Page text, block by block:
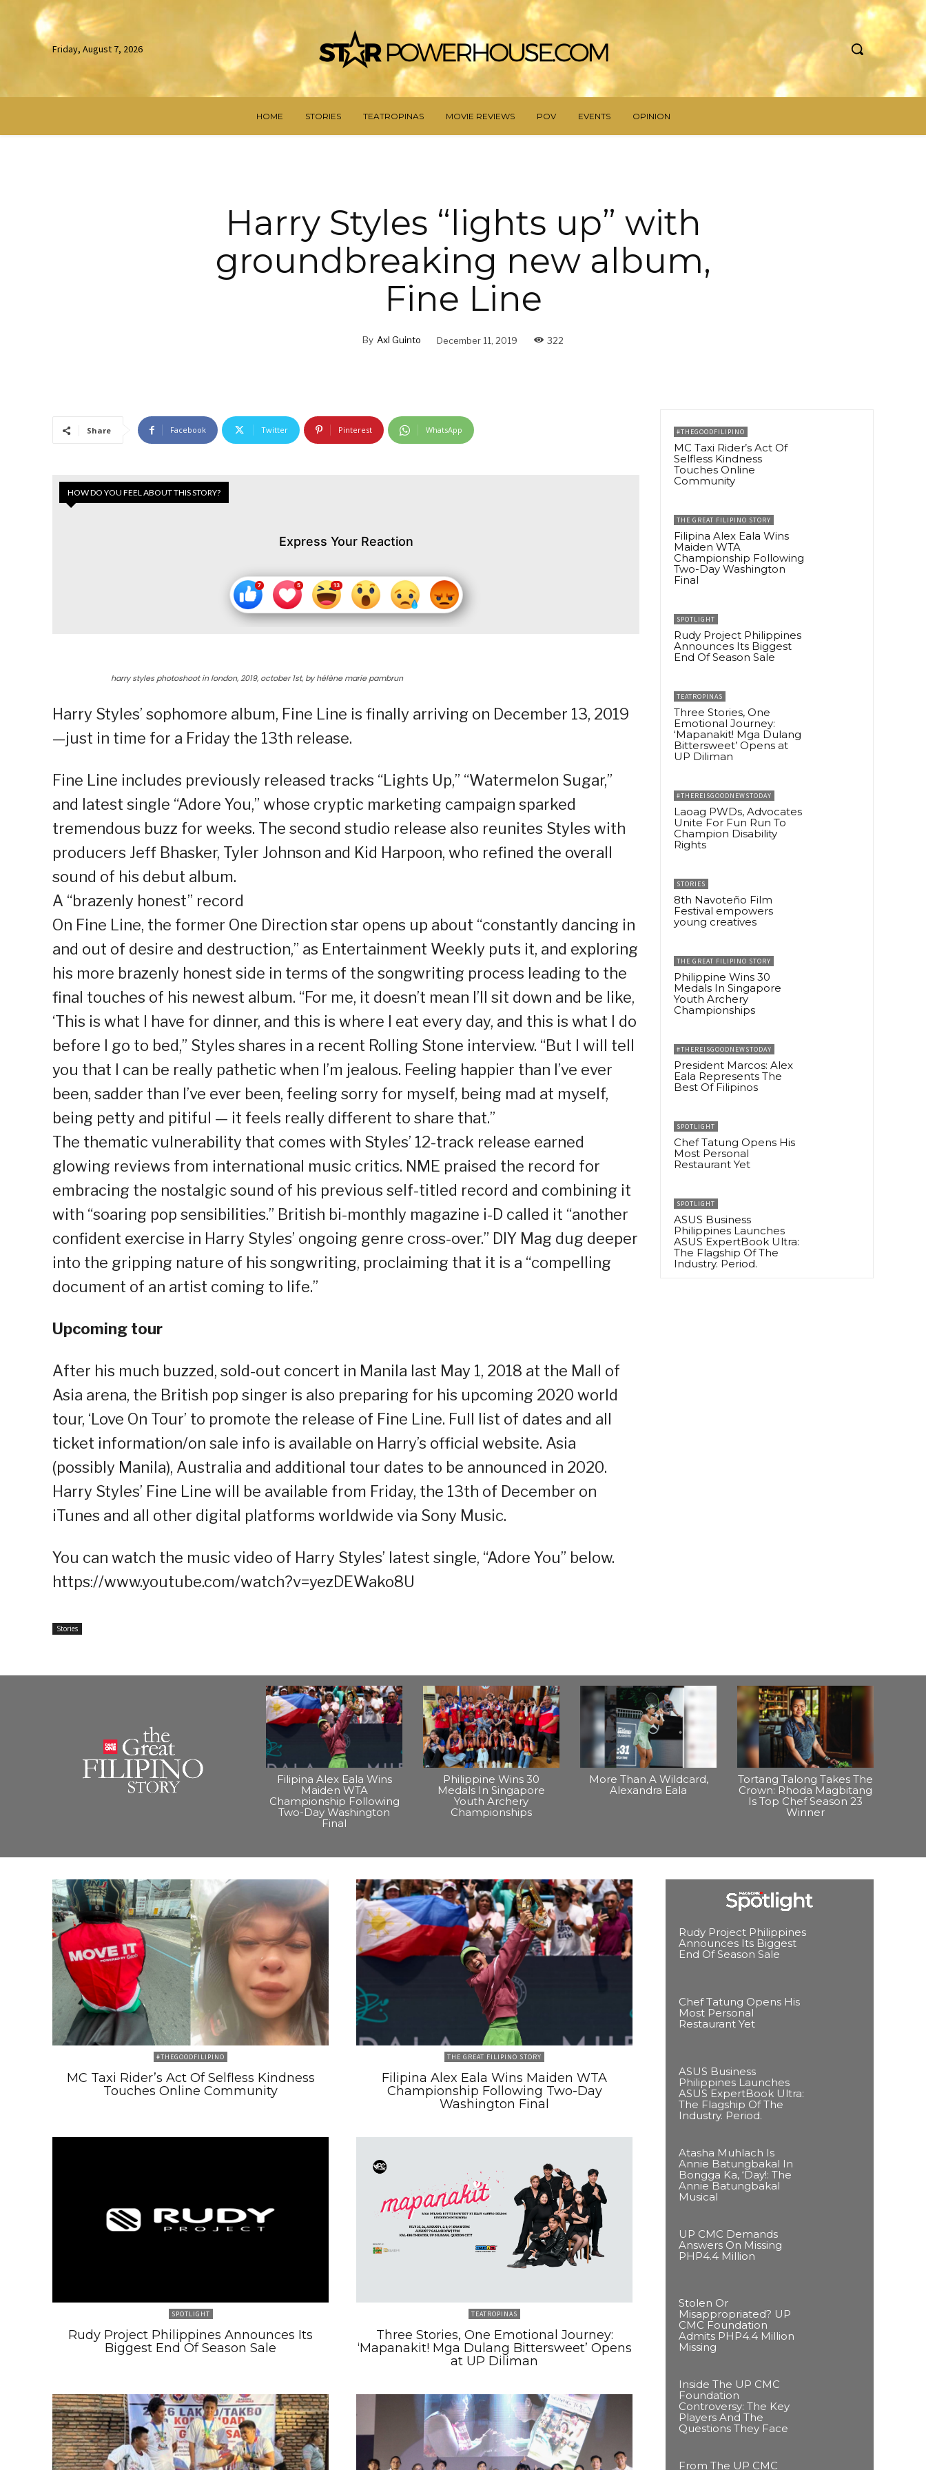
Friday, August 7, 2026
HOME STORIES TEATROPINAS MOVIE REVIEWS POV EVENTS OPINION
Harry Styles “lights up” with
groundbreaking new album,
Fine Line
By Axl Guinto December 11, 2019 322
Share Facebook Twitter Pinterest WhatsApp
HOW DO YOU FEEL ABOUT THIS STORY?
Express Your Reaction
harry styles photoshoot in london, 2019, october 1st, by hélène marie pambrun
Harry Styles’ sophomore album, Fine Line is finally arriving on December 13, 2019
—just in time for a Friday the 13th release.
Fine Line includes previously released tracks “Lights Up,” “Watermelon Sugar,”
and latest single “Adore You,” whose cryptic marketing campaign sparked
tremendous buzz for weeks. The second studio release also reunites Styles with
producers Jeff Bhasker, Tyler Johnson and Kid Harpoon, who refined the overall
sound of his debut album.
A “brazenly honest” record
On Fine Line, the former One Direction star opens up about “constantly dancing in
and out of desire and destruction,” as Entertainment Weekly puts it, and exploring
his more brazenly honest side in terms of the songwriting process leading to the
final touches of his newest album. “For me, it doesn’t mean I’ll sit down and be like,
‘This is what I have for dinner, and this is where I eat every day, and this is what I do
before I go to bed,” Styles shares in a recent Rolling Stone interview. “But I will tell
you that I can be really pathetic when I’m jealous. Feeling happier than I’ve ever
been, sadder than I’ve ever been, feeling sorry for myself, being mad at myself,
being petty and pitiful — it feels really different to share that.”
The thematic vulnerability that comes with Styles’ 12-track release earned
glowing reviews from international music critics. NME praised the record for
embracing the nostalgic sound of his previous self-titled record and combining it
with “soaring pop sensibilities.” British bi-monthly magazine i-D called it “another
confident exercise in Harry Styles’ ongoing genre cross-over.” DIY Mag dug deeper
into the gripping nature of his songwriting, proclaiming that it is a “compelling
document of an artist coming to life.”
Upcoming tour
After his much buzzed, sold-out concert in Manila last May 1, 2018 at the Mall of
Asia arena, the British pop singer is also preparing for his upcoming 2020 world
tour, ‘Love On Tour’ to promote the release of Fine Line. Full list of dates and all
ticket information/on sale info is available on Harry’s official website. Asia
(possibly Manila), Australia and additional tour dates to be announced in 2020.
Harry Styles’ Fine Line will be available from Friday, the 13th of December on
iTunes and all other digital platforms worldwide via Sony Music.
You can watch the music video of Harry Styles’ latest single, “Adore You” below.
https://www.youtube.com/watch?v=yezDEWako8U
Stories
#THEGOODFILIPINO
MC Taxi Rider’s Act Of
Selfless Kindness
Touches Online
Community
THE GREAT FILIPINO STORY
Filipina Alex Eala Wins
Maiden WTA
Championship Following
Two-Day Washington
Final
SPOTLIGHT
Rudy Project Philippines
Announces Its Biggest
End Of Season Sale
TEATROPINAS
Three Stories, One
Emotional Journey:
‘Mapanakit! Mga Dulang
Bittersweet’ Opens at
UP Diliman
#THEREISGOODNEWSTODAY
Laoag PWDs, Advocates
Unite For Fun Run To
Champion Disability
Rights
STORIES
8th Navoteño Film
Festival empowers
young creatives
THE GREAT FILIPINO STORY
Philippine Wins 30
Medals In Singapore
Youth Archery
Championships
#THEREISGOODNEWSTODAY
President Marcos: Alex
Eala Represents The
Best Of Filipinos
SPOTLIGHT
Chef Tatung Opens His
Most Personal
Restaurant Yet
SPOTLIGHT
ASUS Business
Philippines Launches
ASUS ExpertBook Ultra:
The Flagship Of The
Industry. Period.
Filipina Alex Eala Wins
Maiden WTA
Championship Following
Two-Day Washington
Final
Philippine Wins 30
Medals In Singapore
Youth Archery
Championships
More Than A Wildcard,
Alexandra Eala
Tortang Talong Takes The
Crown: Rhoda Magbitang
Is Top Chef Season 23
Winner
#THEGOODFILIPINO
MC Taxi Rider’s Act Of Selfless Kindness
Touches Online Community
THE GREAT FILIPINO STORY
Filipina Alex Eala Wins Maiden WTA
Championship Following Two-Day
Washington Final
SPOTLIGHT
Rudy Project Philippines Announces Its
Biggest End Of Season Sale
TEATROPINAS
Three Stories, One Emotional Journey:
‘Mapanakit! Mga Dulang Bittersweet’ Opens
at UP Diliman
Rudy Project Philippines
Announces Its Biggest
End Of Season Sale
Chef Tatung Opens His
Most Personal
Restaurant Yet
ASUS Business
Philippines Launches
ASUS ExpertBook Ultra:
The Flagship Of The
Industry. Period.
Atasha Muhlach Is
Annie Batungbakal In
Bongga Ka, ‘Day!: The
Annie Batungbakal
Musical
UP CMC Demands
Answers On Missing
PHP4.4 Million
Stolen Or
Misappropriated? UP
CMC Foundation
Admits PHP4.4 Million
Missing
Inside The UP CMC
Foundation
Controversy: The Key
Players And The
Questions They Face
From The UP CMC